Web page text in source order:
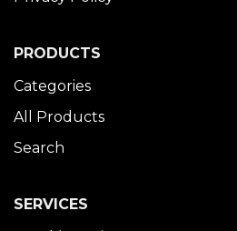
PRODUCTS
Categories
All Products
Search
SERVICES